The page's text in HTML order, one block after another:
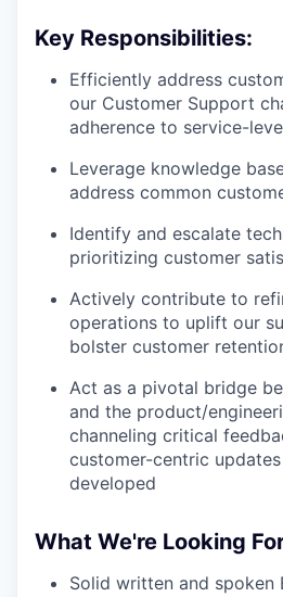
Key Responsibilities:
Efficiently address
our Customer Support
adherence to service-
Leverage knowledge
address common
Identify and escalate
prioritizing customer
Actively contribute to
operations to uplift our
bolster customer
Act as a pivotal bridge
and the product/
channeling critical
customer-centric
developed
What We're Looking
Solid written and spoken